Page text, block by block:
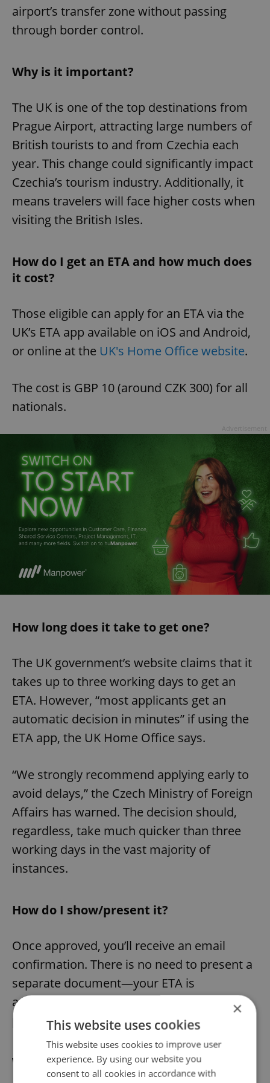
airport’s transfer zone without passing
through border control.
Why is it important?
The UK is one of the top destinations from
Prague Airport, attracting large numbers of
British tourists to and from Czechia each
year. This change could significantly impact
Czechia’s tourism industry. Additionally, it
means travelers will face higher costs when
visiting the British Isles.
How do I get an ETA and how much does
it cost?
Those eligible can apply for an ETA via the
UK’s ETA app available on iOS and Android,
or online at the UK's Home Office website.
The cost is GBP 10 (around CZK 300) for all
nationals.
How long does it take to get one?
The UK government’s website claims that it
takes up to three working days to get an
ETA. However, “most applicants get an
automatic decision in minutes” if using the
ETA app, the UK Home Office says.
“We strongly recommend applying early to
avoid delays,” the Czech Ministry of Foreign
Affairs has warned. The decision should,
regardless, take much quicker than three
working days in the vast majority of
instances.
How do I show/present it?
Once approved, you’ll receive an email
confirmation. There is no need to present a
separate document—your ETA is
automatically checked when you scan your
passport.
What does it allow?
×
This website uses cookies
This website uses cookies to improve user
experience. By using our website you
consent to all cookies in accordance with